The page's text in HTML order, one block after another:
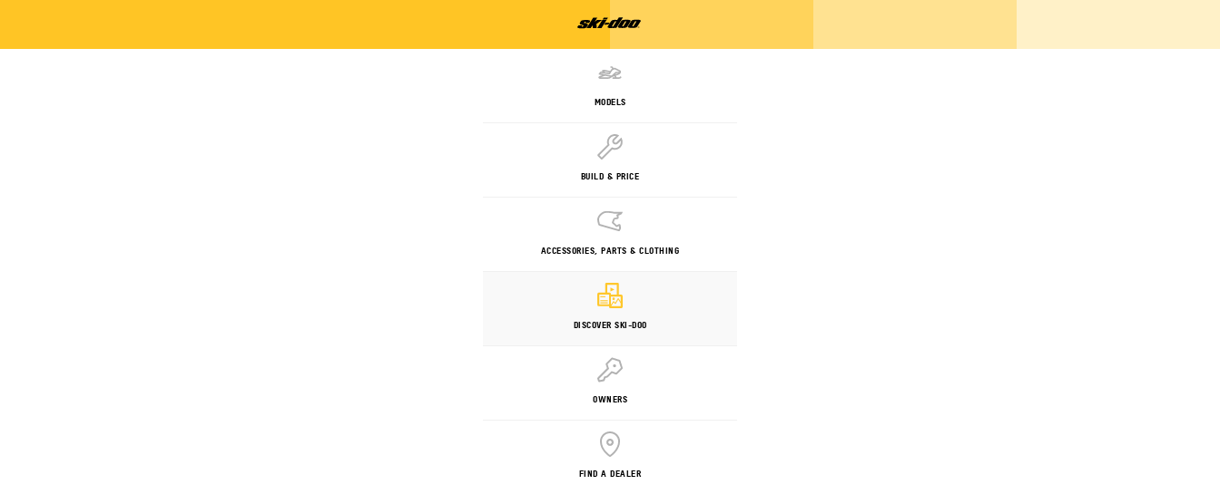
MODELS
BUILD & PRICE
ACCESSORIES, PARTS & CLOTHING
DISCOVER SKI-DOO
OWNERS
FIND A DEALER